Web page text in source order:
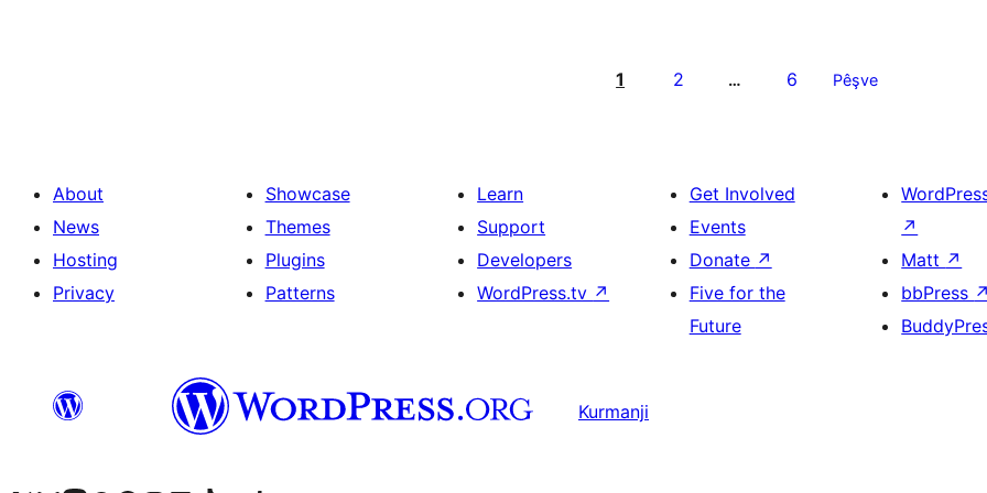
1 2 … 6 Pêşve
About
News
Hosting
Privacy
Showcase
Themes
Plugins
Patterns
Learn
Support
Developers
WordPress.tv ↗
Get Involved
Events
Donate ↗
Five for the
Future
↗
Matt ↗
bbPress ↗
Kurmanji